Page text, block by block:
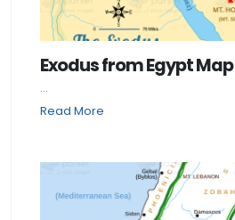
Exodus from Egypt Map
...
Read More